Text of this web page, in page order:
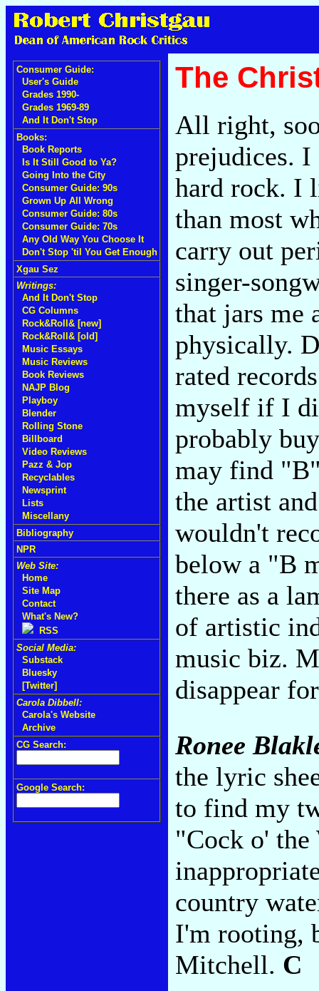
Consumer Guide:
User's Guide
Grades 1990-
Grades 1969-89
And It Don't Stop
Books:
Book Reports
Is It Still Good to Ya?
Going Into the City
Consumer Guide: 90s
Grown Up All Wrong
Consumer Guide: 80s
Consumer Guide: 70s
Any Old Way You Choose It
Don't Stop 'til You Get Enough
Xgau Sez
Writings:
And It Don't Stop
CG Columns
Rock&Roll& [new]
Rock&Roll& [old]
Music Essays
Music Reviews
Book Reviews
NAJP Blog
Playboy
Blender
Rolling Stone
Billboard
Video Reviews
Pazz & Jop
Recyclables
Newsprint
Lists
Miscellany
Bibliography
NPR
Web Site:
Home
Site Map
Contact
What's New?
RSS
Social Media:
Substack
Bluesky
[Twitter]
Carola Dibbell:
Carola's Website
Archive
CG Search:
Google Search:
The
All right,
prejudices.
hard rock. I
than most
carry out
singer-
that jars
physically.
rated
myself if I
probably
may find
the artist
wouldn't
below a "B
there as a
of artistic
music biz.
disappear
Ronee
the lyric
to find my
"Cock o' the
country
I'm rooting,
Mitchell. C